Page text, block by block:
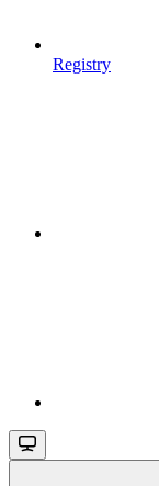
Registry